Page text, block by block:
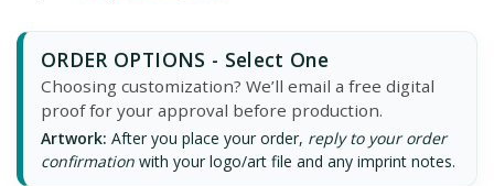
ORDER OPTIONS - Select One
Choosing customization? We’ll email a free digital
proof for your approval before production.
Artwork: After you place your order, reply to your order
confirmation with your logo/art file and any imprint notes.